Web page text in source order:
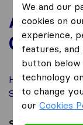
How would you
Sirelo? Let us
We and our
cookies on
experience,
features,
button
technology
to change
ourCookies